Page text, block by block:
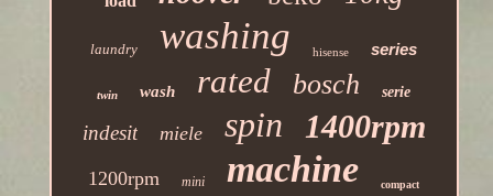
laundry washing hisense series
twin wash rated bosch serie
indesit miele spin 1400rpm
1200rpm mini machine compact